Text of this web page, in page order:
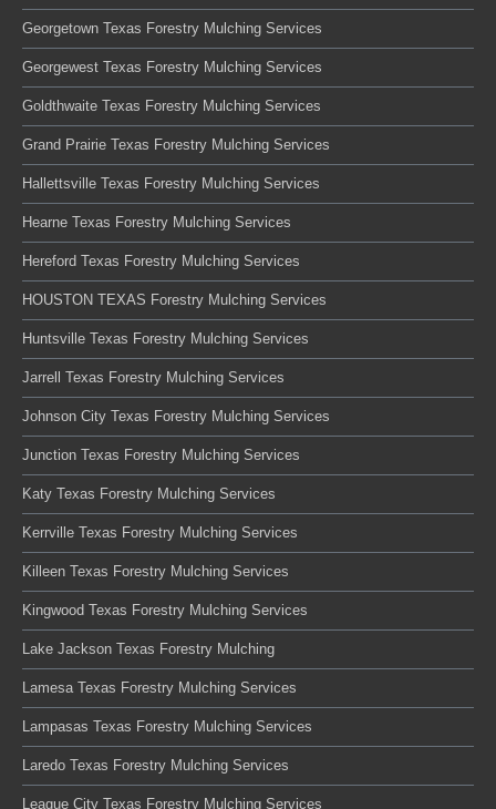
Georgetown Texas Forestry Mulching Services
Georgewest Texas Forestry Mulching Services
Goldthwaite Texas Forestry Mulching Services
Grand Prairie Texas Forestry Mulching Services
Hallettsville Texas Forestry Mulching Services
Hearne Texas Forestry Mulching Services
Hereford Texas Forestry Mulching Services
HOUSTON TEXAS Forestry Mulching Services
Huntsville Texas Forestry Mulching Services
Jarrell Texas Forestry Mulching Services
Johnson City Texas Forestry Mulching Services
Junction Texas Forestry Mulching Services
Katy Texas Forestry Mulching Services
Kerrville Texas Forestry Mulching Services
Killeen Texas Forestry Mulching Services
Kingwood Texas Forestry Mulching Services
Lake Jackson Texas Forestry Mulching
Lamesa Texas Forestry Mulching Services
Lampasas Texas Forestry Mulching Services
Laredo Texas Forestry Mulching Services
League City Texas Forestry Mulching Services